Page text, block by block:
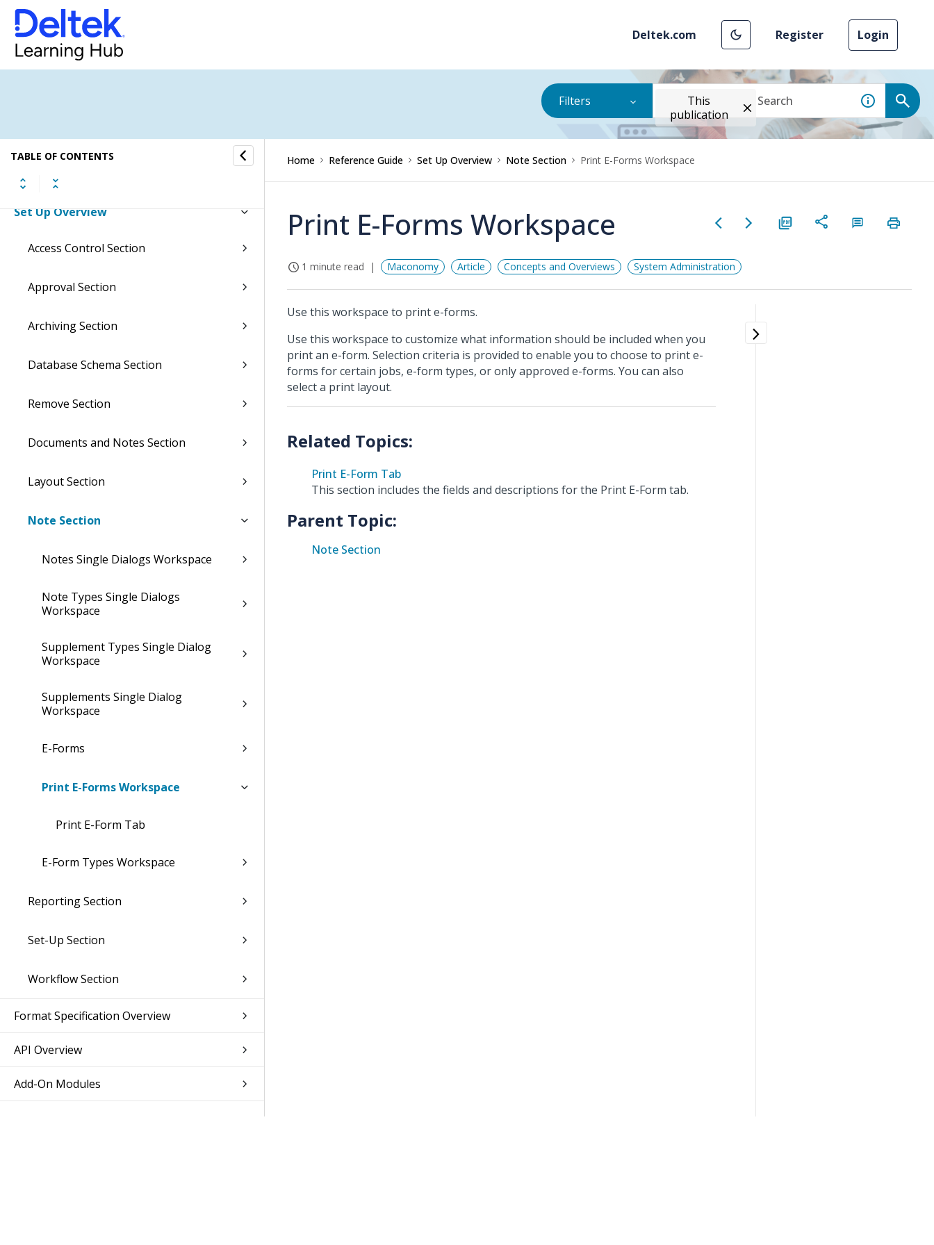
Deltek.com Register Login
Filters
This
publication
TABLE OF CONTENTS
Job Cost Overview
Resource Planning Overview
Contact Management Overview
EU Statistics Overview
Set Up Overview
Access Control Section
Approval Section
Archiving Section
Database Schema Section
Remove Section
Documents and Notes Section
Layout Section
Note Section
Notes Single Dialogs Workspace
Note Types Single Dialogs
Workspace
Supplement Types Single Dialog
Workspace
Supplements Single Dialog
Workspace
E-Forms
Print E-Forms Workspace
Print E-Form Tab
E-Form Types Workspace
Reporting Section
Set-Up Section
Workflow Section
Format Specification Overview
API Overview
Add-On Modules
Home Reference Guide Set Up Overview Note Section Print E-Forms Workspace
Print E-Forms Workspace
1 minute read Maconomy Article Concepts and Overviews System Administration
Use this workspace to print e-forms.
Use this workspace to customize what information should be included when you
print an e-form. Selection criteria is provided to enable you to choose to print e-
forms for certain jobs, e-form types, or only approved e-forms. You can also
select a print layout.
Print E-Form Tab
This section includes the fields and descriptions for the Print E-Form tab.
Parent Topic:
Note Section